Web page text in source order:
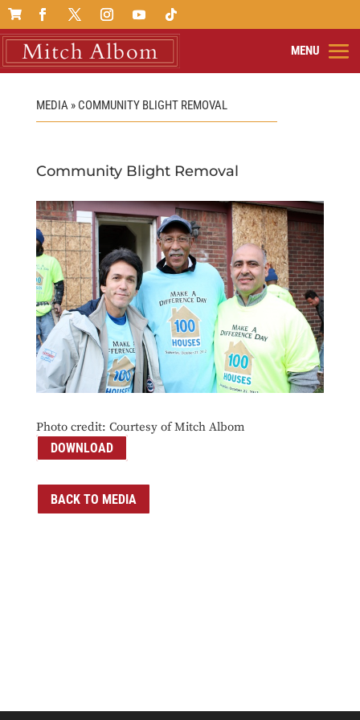

MEDIA » COMMUNITY BLIGHT REMOVAL
Community Blight Removal
Photo credit: Courtesy of Mitch Albom
DOWNLOAD
BACK TO MEDIA